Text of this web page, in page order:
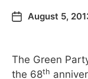
August 5,
The Green
the 68th